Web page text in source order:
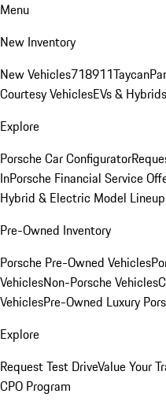
Menu
New Inventory
New Vehicles718911Taycan
Courtesy VehiclesEVs & Hybrids
Explore
Porsche Car Configurator
InPorsche Financial Service
Hybrid & Electric Model Lineup
Pre-Owned Inventory
Porsche Pre-Owned Vehicles
VehiclesNon-Porsche Vehicles
VehiclesPre-Owned Luxury
Explore
Request Test DriveValue Your
CPO Program